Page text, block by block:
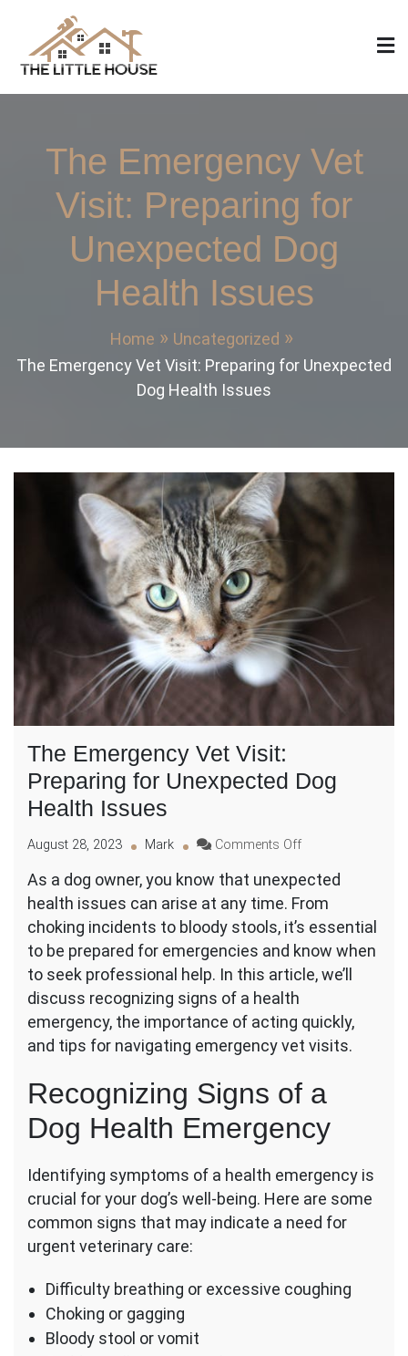
content
The Little House
Home Design, Build and Remodeling
The Emergency Vet
Visit: Preparing for
Unexpected Dog
Health Issues
Home
Uncategorized
The Emergency Vet Visit: Preparing for Unexpected
Dog Health Issues
The Emergency Vet Visit:
Preparing for Unexpected Dog
Health Issues
August 28, 2023 Mark Comments Offon
Emergency
Vet
Visit:
for
Unexpected
Health
Issues
As a dog owner, you know that unexpected
health issues can arise at any time. From
choking incidents to bloody stools, it’s essential
to be prepared for emergencies and know when
to seek professional help. In this article, we’ll
discuss recognizing signs of a health
emergency, the importance of acting quickly,
and tips for navigating emergency vet visits.
Recognizing Signs of a
Dog Health Emergency
Identifying symptoms of a health emergency is
crucial for your dog’s well-being. Here are some
common signs that may indicate a need for
urgent veterinary care:
Difficulty breathing or excessive coughing
Choking or gagging
Bloody stool or vomit